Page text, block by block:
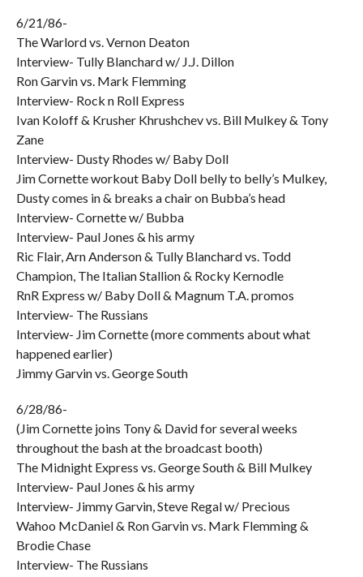
6/21/86-
The Warlord vs. Vernon Deaton
Interview- Tully Blanchard w/ J.J. Dillon
Ron Garvin vs. Mark Flemming
Interview- Rock n Roll Express
Ivan Koloff & Krusher Khrushchev vs. Bill Mulkey & Tony
Zane
Interview- Dusty Rhodes w/ Baby Doll
Jim Cornette workout Baby Doll belly to belly’s Mulkey,
Dusty comes in & breaks a chair on Bubba’s head
Interview- Cornette w/ Bubba
Interview- Paul Jones & his army
Ric Flair, Arn Anderson & Tully Blanchard vs. Todd
Champion, The Italian Stallion & Rocky Kernodle
RnR Express w/ Baby Doll & Magnum T.A. promos
Interview- The Russians
Interview- Jim Cornette (more comments about what
happened earlier)
Jimmy Garvin vs. George South
6/28/86-
(Jim Cornette joins Tony & David for several weeks
throughout the bash at the broadcast booth)
The Midnight Express vs. George South & Bill Mulkey
Interview- Paul Jones & his army
Interview- Jimmy Garvin, Steve Regal w/ Precious
Wahoo McDaniel & Ron Garvin vs. Mark Flemming &
Brodie Chase
Interview- The Russians